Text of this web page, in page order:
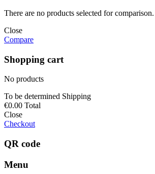
There are no products selected for comparison.
Close
Compare
Shopping cart
No products
To be determined Shipping
€0.00 Total
Close
Checkout
QR code
Menu